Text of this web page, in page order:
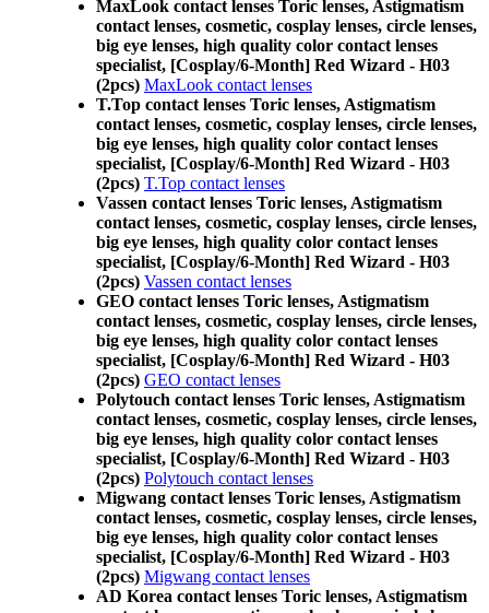
MaxLook contact lenses Toric lenses, Astigmatism
contact lenses, cosmetic, cosplay lenses, circle lenses,
big eye lenses, high quality color contact lenses
specialist, [Cosplay/6-Month] Red Wizard - H03
(2pcs) MaxLook contact lenses
T.Top contact lenses Toric lenses, Astigmatism
contact lenses, cosmetic, cosplay lenses, circle lenses,
big eye lenses, high quality color contact lenses
specialist, [Cosplay/6-Month] Red Wizard - H03
(2pcs) T.Top contact lenses
Vassen contact lenses Toric lenses, Astigmatism
contact lenses, cosmetic, cosplay lenses, circle lenses,
big eye lenses, high quality color contact lenses
specialist, [Cosplay/6-Month] Red Wizard - H03
(2pcs) Vassen contact lenses
GEO contact lenses Toric lenses, Astigmatism
contact lenses, cosmetic, cosplay lenses, circle lenses,
big eye lenses, high quality color contact lenses
specialist, [Cosplay/6-Month] Red Wizard - H03
(2pcs) GEO contact lenses
Polytouch contact lenses Toric lenses, Astigmatism
contact lenses, cosmetic, cosplay lenses, circle lenses,
big eye lenses, high quality color contact lenses
specialist, [Cosplay/6-Month] Red Wizard - H03
(2pcs) Polytouch contact lenses
Migwang contact lenses Toric lenses, Astigmatism
contact lenses, cosmetic, cosplay lenses, circle lenses,
big eye lenses, high quality color contact lenses
specialist, [Cosplay/6-Month] Red Wizard - H03
(2pcs) Migwang contact lenses
AD Korea contact lenses Toric lenses, Astigmatism